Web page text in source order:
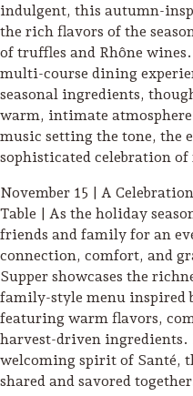
indulgent, this autumn-
the rich flavors of the
of truffles and Rhône
multi-course dining
seasonal ingredients,
warm, intimate
music setting the tone, the
sophisticated celebration
November 15 | A
Table | As the holiday
friends and family for an
connection, comfort, and
Supper showcases the
family-style menu inspired
featuring warm flavors,
harvest-driven
welcoming spirit of Santé,
shared and savored